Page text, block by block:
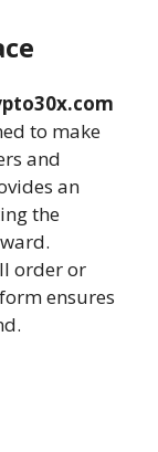
to make
and
an
the
order or
ensures